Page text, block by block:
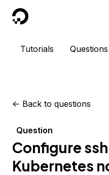
DigitalOcean
Tutorials Questions
<- Back to questions
Question
Configure
Kubernetes